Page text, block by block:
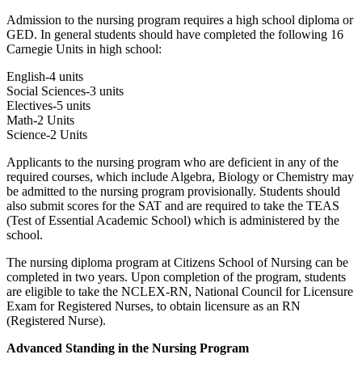
Admission to the nursing program requires a high school diploma or
GED. In general students should have completed the following 16
Carnegie Units in high school:
English-4 units
Social Sciences-3 units
Electives-5 units
Math-2 Units
Science-2 Units
Applicants to the nursing program who are deficient in any of the
required courses, which include Algebra, Biology or Chemistry may
be admitted to the nursing program provisionally. Students should
also submit scores for the SAT and are required to take the TEAS
(Test of Essential Academic School) which is administered by the
school.
The nursing diploma program at Citizens School of Nursing can be
completed in two years. Upon completion of the program, students
are eligible to take the NCLEX-RN, National Council for Licensure
Exam for Registered Nurses, to obtain licensure as an RN
(Registered Nurse).
Advanced Standing in the Nursing Program